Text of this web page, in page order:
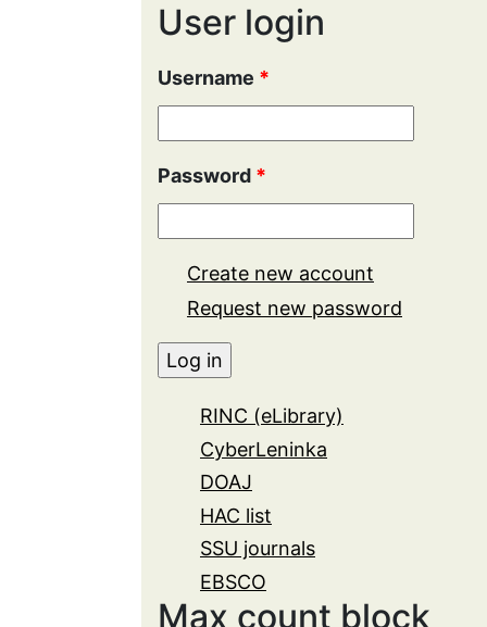
User login
Username *
Password *
Create new account
Request new password
RINC (eLibrary)
CyberLeninka
DOAJ
HAC list
SSU journals
EBSCO
Max count block